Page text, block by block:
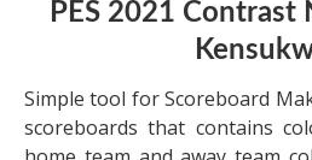
PES 2021 Contrast
Simple tool for Scoreboard
scoreboards that contains